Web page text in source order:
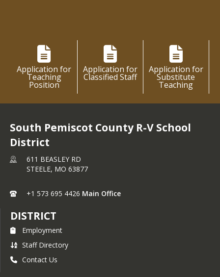
Application for
Teaching
Position
Application for
Classified Staff
Application for
Substitute
Teaching
South Pemiscot County R-V School
District
611 BEASLEY RD
STEELE, MO 63877
+1 573 695 4426 Main Office
DISTRICT
Employment
Staff Directory
Contact Us